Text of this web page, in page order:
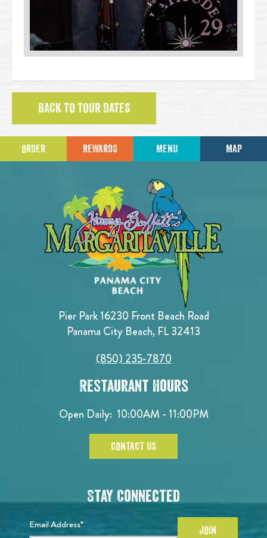
BACK TO TOUR DATES
ORDER REWARDS MENU MAP
Pier Park 16230 Front Beach Road
Panama City Beach, FL 32413
(850) 235-7870
Restaurant Hours
Open Daily: 10:00AM - 11:00PM
CONTACT US
Stay Connected
Email Address* JOIN